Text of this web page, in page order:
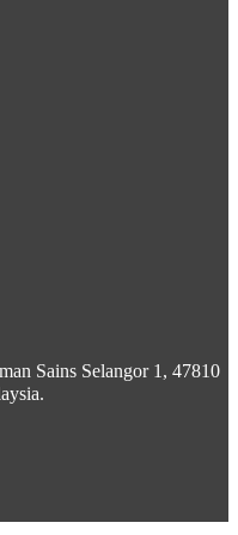
Sains Selangor 1, 47810